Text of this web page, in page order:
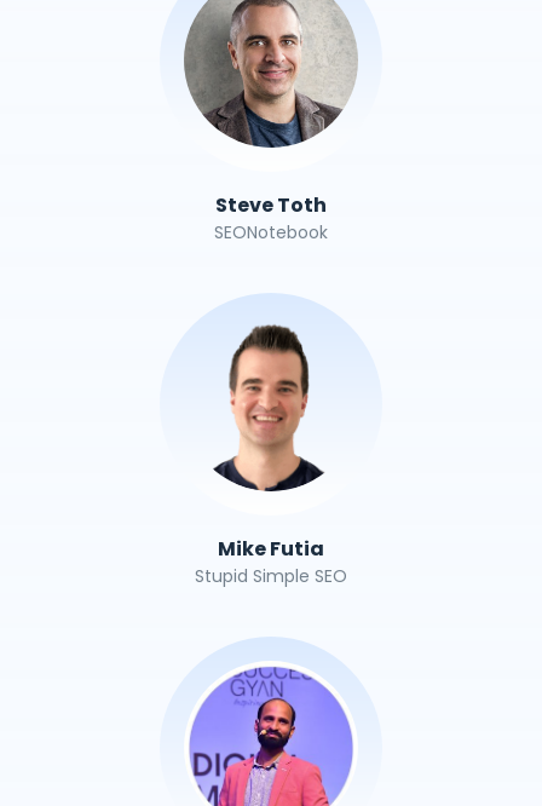
Steve Toth
SEONotebook
Mike Futia
Stupid Simple SEO